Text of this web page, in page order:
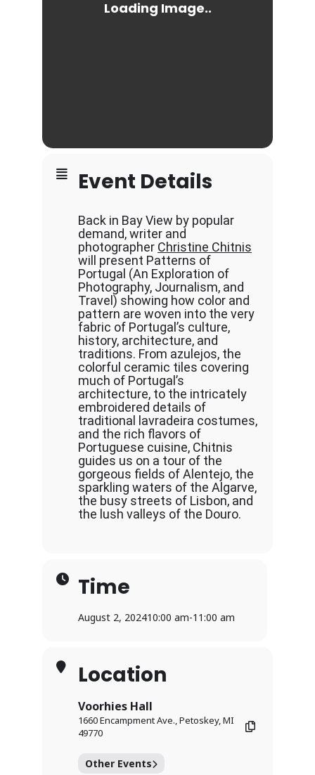
Event Details
Back in Bay View by popular
demand, writer and
photographer Christine Chitnis
will present Patterns of
Portugal (An Exploration of
Photography, Journalism, and
Travel) showing how color and
pattern are woven into the very
fabric of Portugal’s culture,
history, architecture, and
traditions. From azulejos, the
colorful ceramic tiles covering
much of Portugal’s
architecture, to the intricately
embroidered details of
traditional lavradeira costumes,
and the rich flavors of
Portuguese cuisine, Chitnis
guides us on a tour of the
gorgeous fields of Alentejo, the
sparkling waters of the Algarve,
the busy streets of Lisbon, and
the lush valleys of the Douro.
Time
August 2, 202410:00 am-11:00 am
Location
Voorhies Hall
1660 Encampment Ave., Petoskey, MI
49770
Other Events